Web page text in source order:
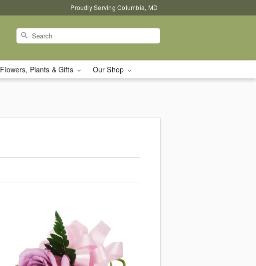
Proudly Serving Columbia, MD
Flowers, Plants & Gifts Our Shop